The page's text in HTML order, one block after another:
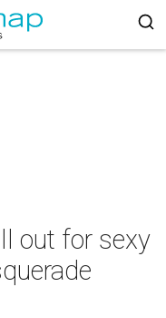
out for sexy